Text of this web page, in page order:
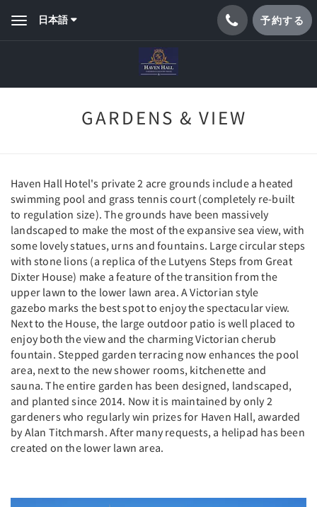
Toggle日本語 予約する
GARDENS & VIEW
Haven Hall Hotel's private 2 acre grounds include a heated
swimming pool and grass tennis court (completely re-built
to regulation size). The grounds have been massively
landscaped to make the most of the expansive sea view, with
some lovely statues, urns and fountains. Large circular steps
with stone lions (a replica of the Lutyens Steps from Great
Dixter House) make a feature of the transition from the
upper lawn to the lower lawn area. A Victorian style
gazebo marks the best spot to enjoy the spectacular view.
Next to the House, the large outdoor patio is well placed to
enjoy both the view and the charming Victorian cherub
fountain. Stepped garden terracing now enhances the pool
area, next to the new shower rooms, kitchenette and
sauna. The entire garden has been designed, landscaped,
and planted since 2014. Now it is maintained by only 2
gardeners who regularly win prizes for Haven Hall, awarded
by Alan Titchmarsh. After many requests, a helipad has been
created on the lower lawn area.